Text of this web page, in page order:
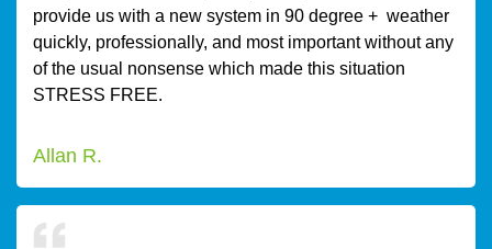
provide us with a new system in 90 degree + weather
quickly, professionally, and most important without any
of the usual nonsense which made this situation
STRESS FREE.
Allan R.